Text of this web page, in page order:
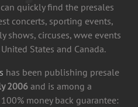
quickly find the presales
concerts, sporting events,
shows, circuses, wwe events
States and Canada.
has been publishing presale
2006and is among a
money back guarantee: